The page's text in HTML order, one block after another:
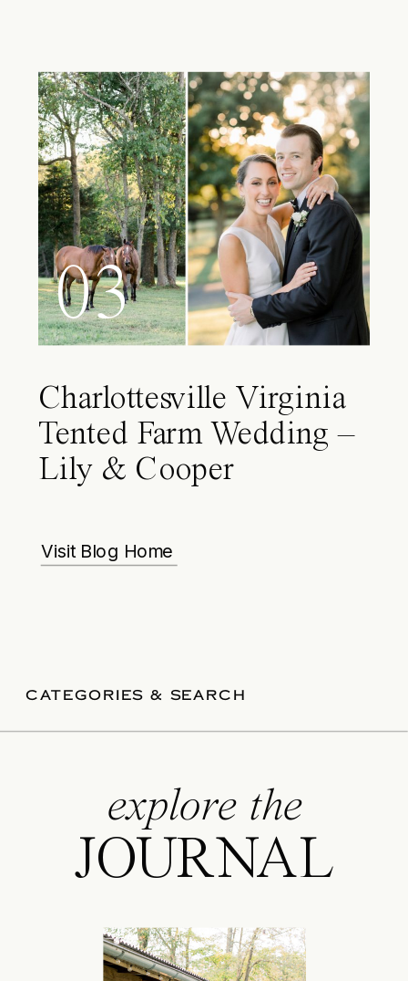
03
Charlottesville Virginia
Tented Farm Wedding –
Lily & Cooper
Visit Blog Home
CATEGORIES & SEARCH
explore the
JOURNAL